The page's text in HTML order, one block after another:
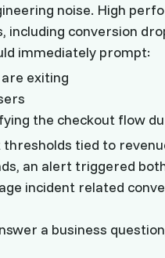
noise. High
including conversion
immediately prompt:
exiting
the checkout flow
tied to
an alert triggered
incident related
a business